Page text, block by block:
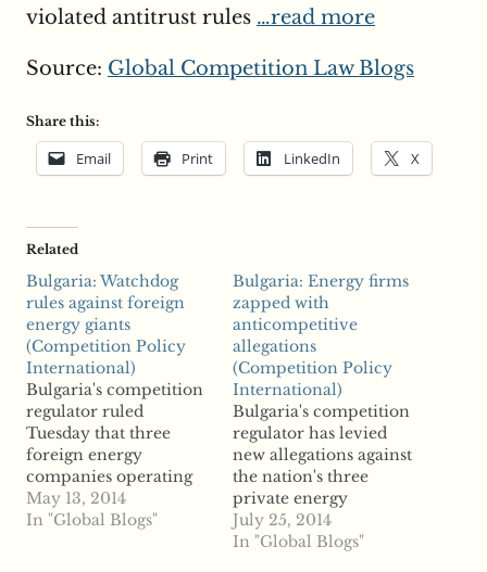
violated antitrust rules …read more
Source: Global Competition Law Blogs
Share this:
Email Print LinkedIn X
Related
Bulgaria: Watchdog
rules against foreign
energy giants
(Competition Policy
International)
Bulgaria's competition
regulator ruled
Tuesday that three
foreign energy
companies operating
in the nation abused
their market
May 13, 2014
In "Global Blogs"
Bulgaria: Energy firms
zapped with
anticompetitive
allegations
(Competition Policy
International)
Bulgaria's competition
regulator has levied
new allegations against
the nation's three
private energy
distributors, accusing
the companies of
July 25, 2014
In "Global Blogs"